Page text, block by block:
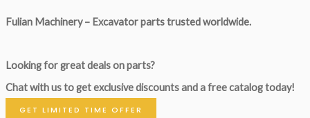
Fulian Machinery – Excavator parts trusted worldwide.
Looking for great deals on parts?
Chat with us to get exclusive discounts and a free catalog today!
GET LIMITED TIME OFFER